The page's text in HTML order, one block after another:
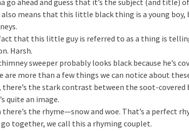
means that this little black thing is a young boy,
that this little guy is referred to as a thing is
Harsh.
sweeper probably looks black because he’s
are more than a few things we can notice about
there’s the stark contrast between the soot-covered
quite an image.
there’s the rhyme—snow and woe. That’s a perfect
together, we call this a rhyming couplet.